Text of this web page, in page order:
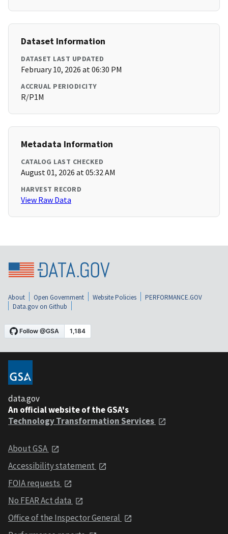
Dataset Information
DATASET LAST UPDATED
February 10, 2026 at 06:30 PM
ACCRUAL PERIODICITY
R/P1M
Metadata Information
CATALOG LAST CHECKED
August 01, 2026 at 05:32 AM
HARVEST RECORD
View Raw Data
About Open Government Website Policies
PERFORMANCE.GOV
Data.gov on Github
data.gov
An official website of the GSA's
Technology Transformation Services
About GSA
Accessibility statement
FOIA requests
No FEAR Act data
Office of the Inspector General